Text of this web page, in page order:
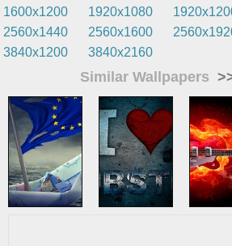
1600x1200
1920x1080
2560x1440
2560x1600
3840x1200
3840x2160
Similar Wallpapers